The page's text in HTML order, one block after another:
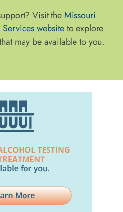
Visit theMissouri
websiteto explore
may be available to you.